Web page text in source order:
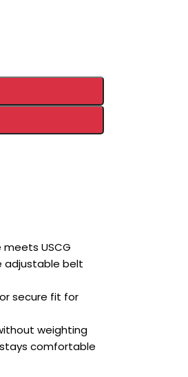
meets USCG
adjustable belt
secure fit for
weighting
comfortable